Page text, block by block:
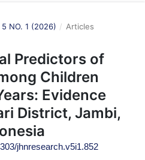
5 NO. 1 (2026) / Articles
Predictors of
Children
Evidence
District, Jambi,
jhnresearch.v5i1.852